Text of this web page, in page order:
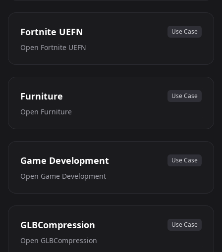
Fortnite UEFN Use Case
Open Fortnite UEFN
Furniture Use Case
Open Furniture
Game Development Use Case
Open Game Development
GLBCompression Use Case
Open GLBCompression